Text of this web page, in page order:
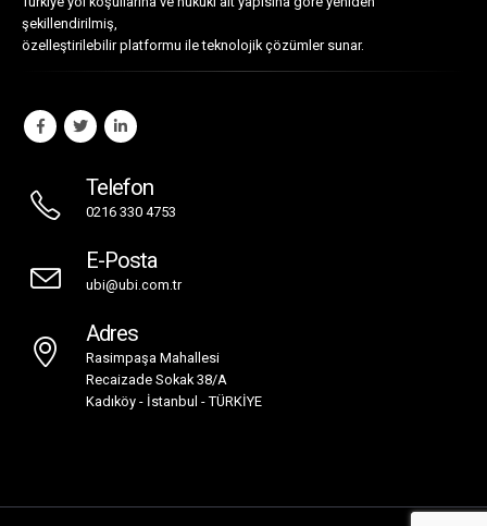
şekillendirilmiş,
özelleştirilebilir platformu ile teknolojik çözümler sunar.
Telefon
0216 330 4753
E-Posta
ubi@ubi.com.tr
Adres
Rasimpaşa Mahallesi
Recaizade Sokak 38/A
Kadıköy - İstanbul - TÜRKİYE